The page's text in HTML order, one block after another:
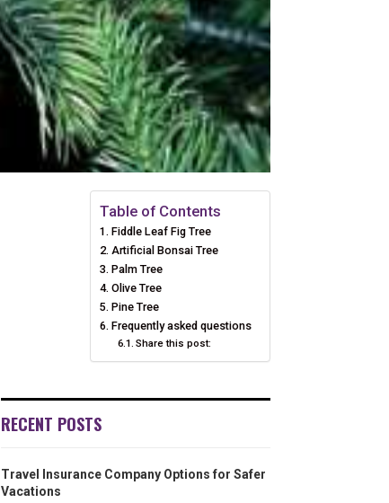
Table of Contents
Fiddle Leaf Fig Tree
Artificial Bonsai Tree
Palm Tree
Olive Tree
Pine Tree
Frequently asked questions
Share this post:
RECENT POSTS
Travel Insurance Company Options for Safer
Vacations